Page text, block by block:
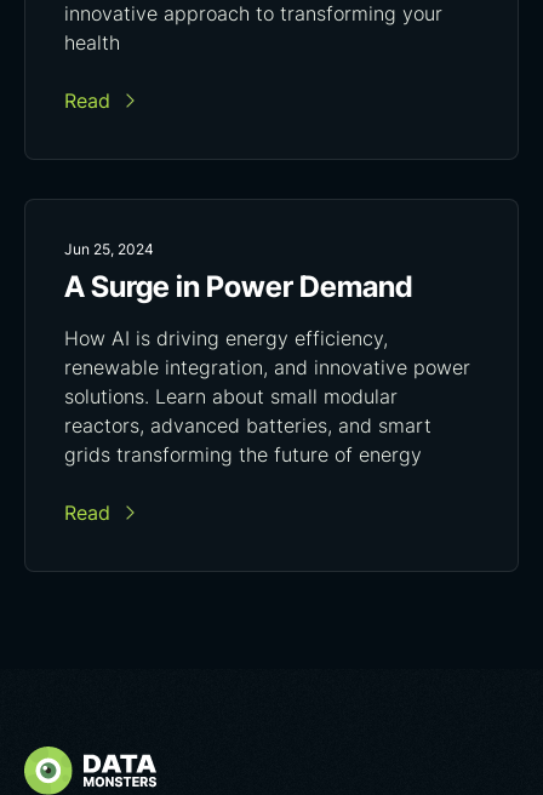
innovative approach to transforming your
health
Read
Jun 25, 2024
A Surge in Power Demand
How AI is driving energy efficiency,
renewable integration, and innovative power
solutions. Learn about small modular
reactors, advanced batteries, and smart
grids transforming the future of energy
Read